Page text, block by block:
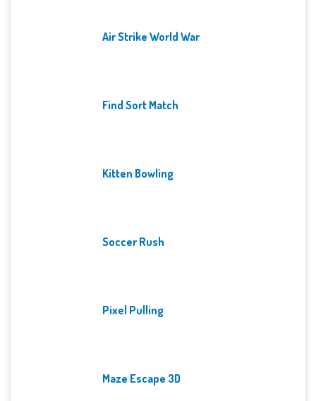
Air Strike World War
Find Sort Match
Kitten Bowling
Soccer Rush
Pixel Pulling
Maze Escape 3D